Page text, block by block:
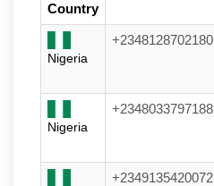
Country
Nigeria
+2348128702180
Nigeria
+2348033797188
+2349135420072